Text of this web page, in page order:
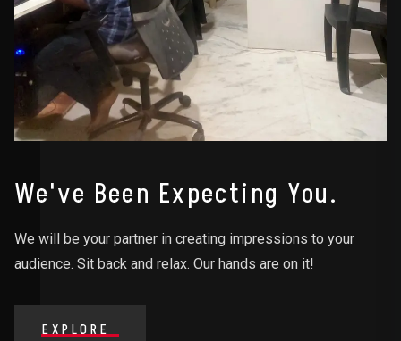
We've Been Expecting You.
We will be your partner in creating impressions to your
audience. Sit back and relax. Our hands are on it!
EXPLORE